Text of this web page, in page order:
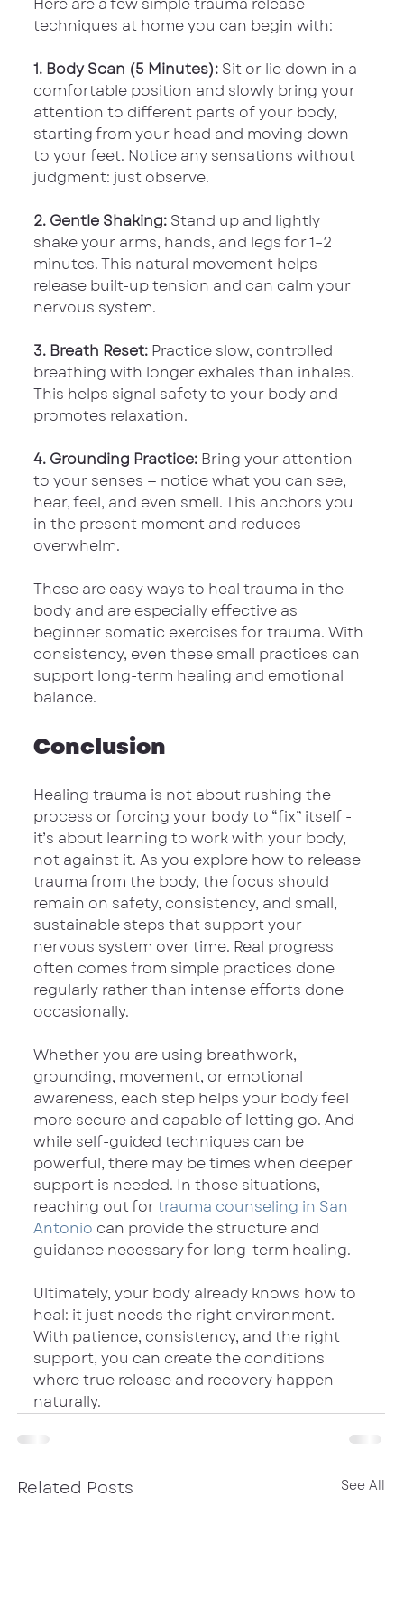
techniques at home you can begin with:
1. Body Scan (5 Minutes): Sit or lie down in a
comfortable position and slowly bring your
attention to different parts of your body,
starting from your head and moving down
to your feet. Notice any sensations without
judgment: just observe.
2. Gentle Shaking: Stand up and lightly
shake your arms, hands, and legs for 1–2
minutes. This natural movement helps
release built-up tension and can calm your
nervous system.
3. Breath Reset: Practice slow, controlled
breathing with longer exhales than inhales.
This helps signal safety to your body and
promotes relaxation.
4. Grounding Practice: Bring your attention
to your senses — notice what you can see,
hear, feel, and even smell. This anchors you
in the present moment and reduces
overwhelm.
These are easy ways to heal trauma in the
body and are especially effective as
beginner somatic exercises for trauma. With
consistency, even these small practices can
support long-term healing and emotional
balance.
Conclusion
Healing trauma is not about rushing the
process or forcing your body to “fix” itself -
it’s about learning to work with your body,
not against it. As you explore how to release
trauma from the body, the focus should
remain on safety, consistency, and small,
sustainable steps that support your
nervous system over time. Real progress
often comes from simple practices done
regularly rather than intense efforts done
occasionally.
Whether you are using breathwork,
grounding, movement, or emotional
awareness, each step helps your body feel
more secure and capable of letting go. And
while self-guided techniques can be
powerful, there may be times when deeper
support is needed. In those situations,
reaching out for trauma counseling in San
Antonio can provide the structure and
guidance necessary for long-term healing.
Ultimately, your body already knows how to
heal: it just needs the right environment.
With patience, consistency, and the right
support, you can create the conditions
where true release and recovery happen
naturally.
Related Posts See All